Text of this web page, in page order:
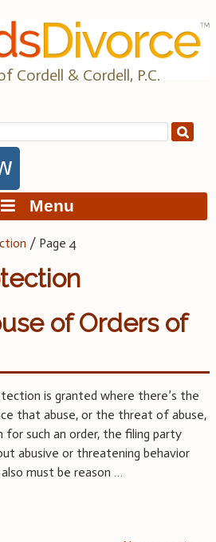
Cordell & Cordell, P.C.
Menu
/ Page 4
of Orders of
is granted where there’s the
that abuse, or the threat of abuse,
such an order, the filing party
abusive or threatening behavior
must be reason …